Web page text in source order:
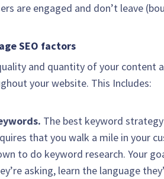
are engaged and don’t leave
SEO factors
and quantity of your content
your website. This Includes:
The best keyword
that you walk a mile in your
to do keyword research. Your
asking, learn the language